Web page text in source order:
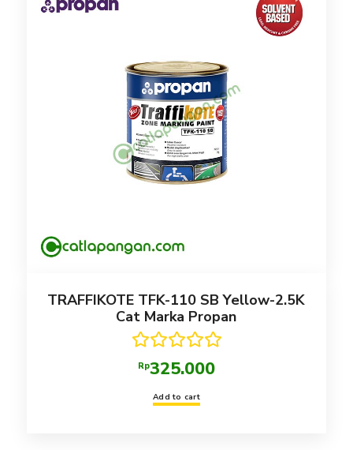
TRAFFIKOTE TFK-110 SB Yellow-2.5K
Cat Marka Propan
Rated 5.00
out of 5
Rp325.000
Add to cart